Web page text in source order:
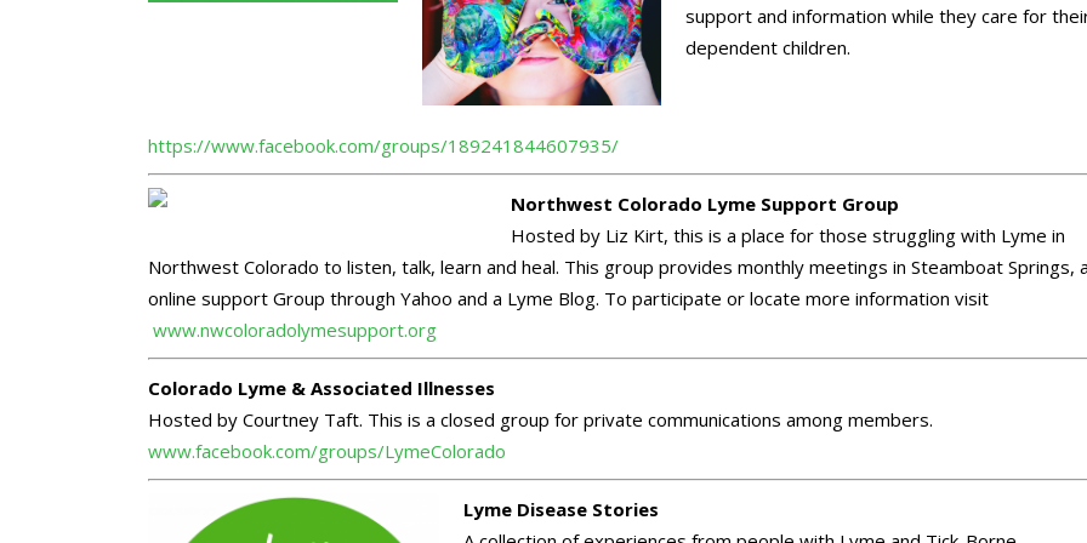
support and information while they care for
dependent children.
https://www.facebook.com/groups/189241844607935/
Northwest Colorado Lyme Support Group
Hosted by Liz Kirt, this is a place for those struggling with Lyme in
Northwest Colorado to listen, talk, learn and heal. This group provides monthly meetings in Steamboat Springs,
online support Group through Yahoo and a Lyme Blog. To participate or locate more information visit
www.nwcoloradolymesupport.org
Colorado Lyme & Associated Illnesses
Hosted by Courtney Taft. This is a closed group for private communications among members.
www.facebook.com/groups/LymeColorado
Lyme Disease Stories